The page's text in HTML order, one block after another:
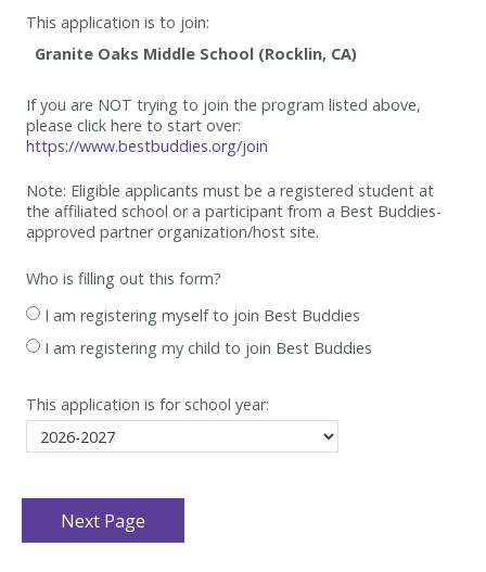
This application is to join:
If you are NOT trying to join the program listed above,
please click here to start over:
https://www.bestbuddies.org/join
Note: Eligible applicants must be a registered student at
the affiliated school or a participant from a Best Buddies-
approved partner organization/host site.
Who is filling out this form?
I am registering myself to join Best Buddies
I am registering my child to join Best Buddies
This application is for school year: